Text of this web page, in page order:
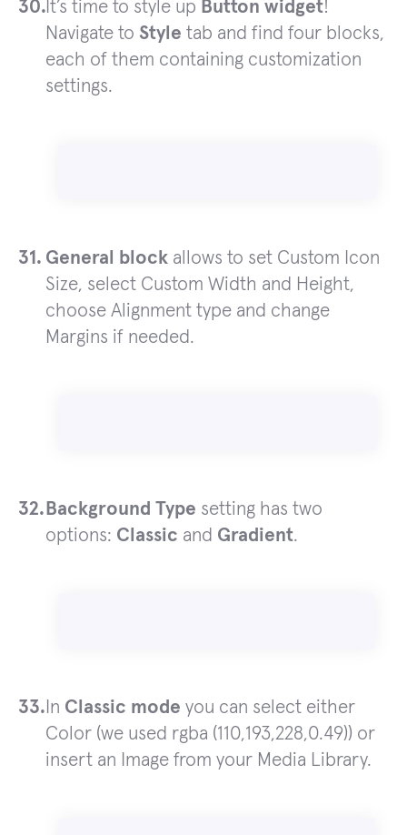
It’s time to style up Button widget!
Navigate to Style tab and find four blocks,
each of them containing customization
settings.
General block allows to set Custom Icon
Size, select Custom Width and Height,
choose Alignment type and change
Margins if needed.
Background Type setting has two
options: Classic and Gradient.
In Classic mode you can select either
Color (we used rgba (110,193,228,0.49)) or
insert an Image from your Media Library.